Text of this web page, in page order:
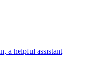
a helpful assistant